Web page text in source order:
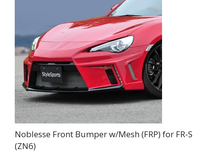
Noblesse Front Bumper w/Mesh (FRP) for FR-S
(ZN6)